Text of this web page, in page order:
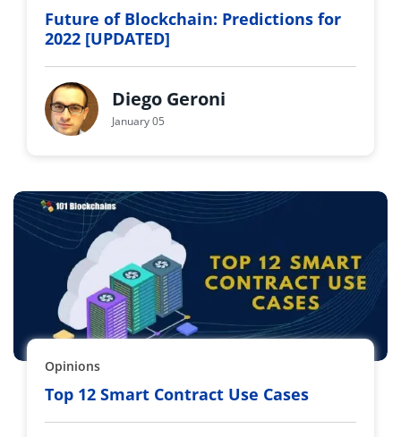
Future of Blockchain: Predictions for
2022 [UPDATED]
Diego Geroni
January 05
Opinions
Top 12 Smart Contract Use Cases